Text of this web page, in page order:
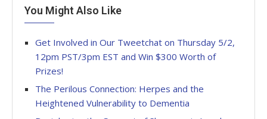
You Might Also Like
Get Involved in Our Tweetchat on Thursday 5/2,
12pm PST/3pm EST and Win $300 Worth of
Prizes!
The Perilous Connection: Herpes and the
Heightened Vulnerability to Dementia